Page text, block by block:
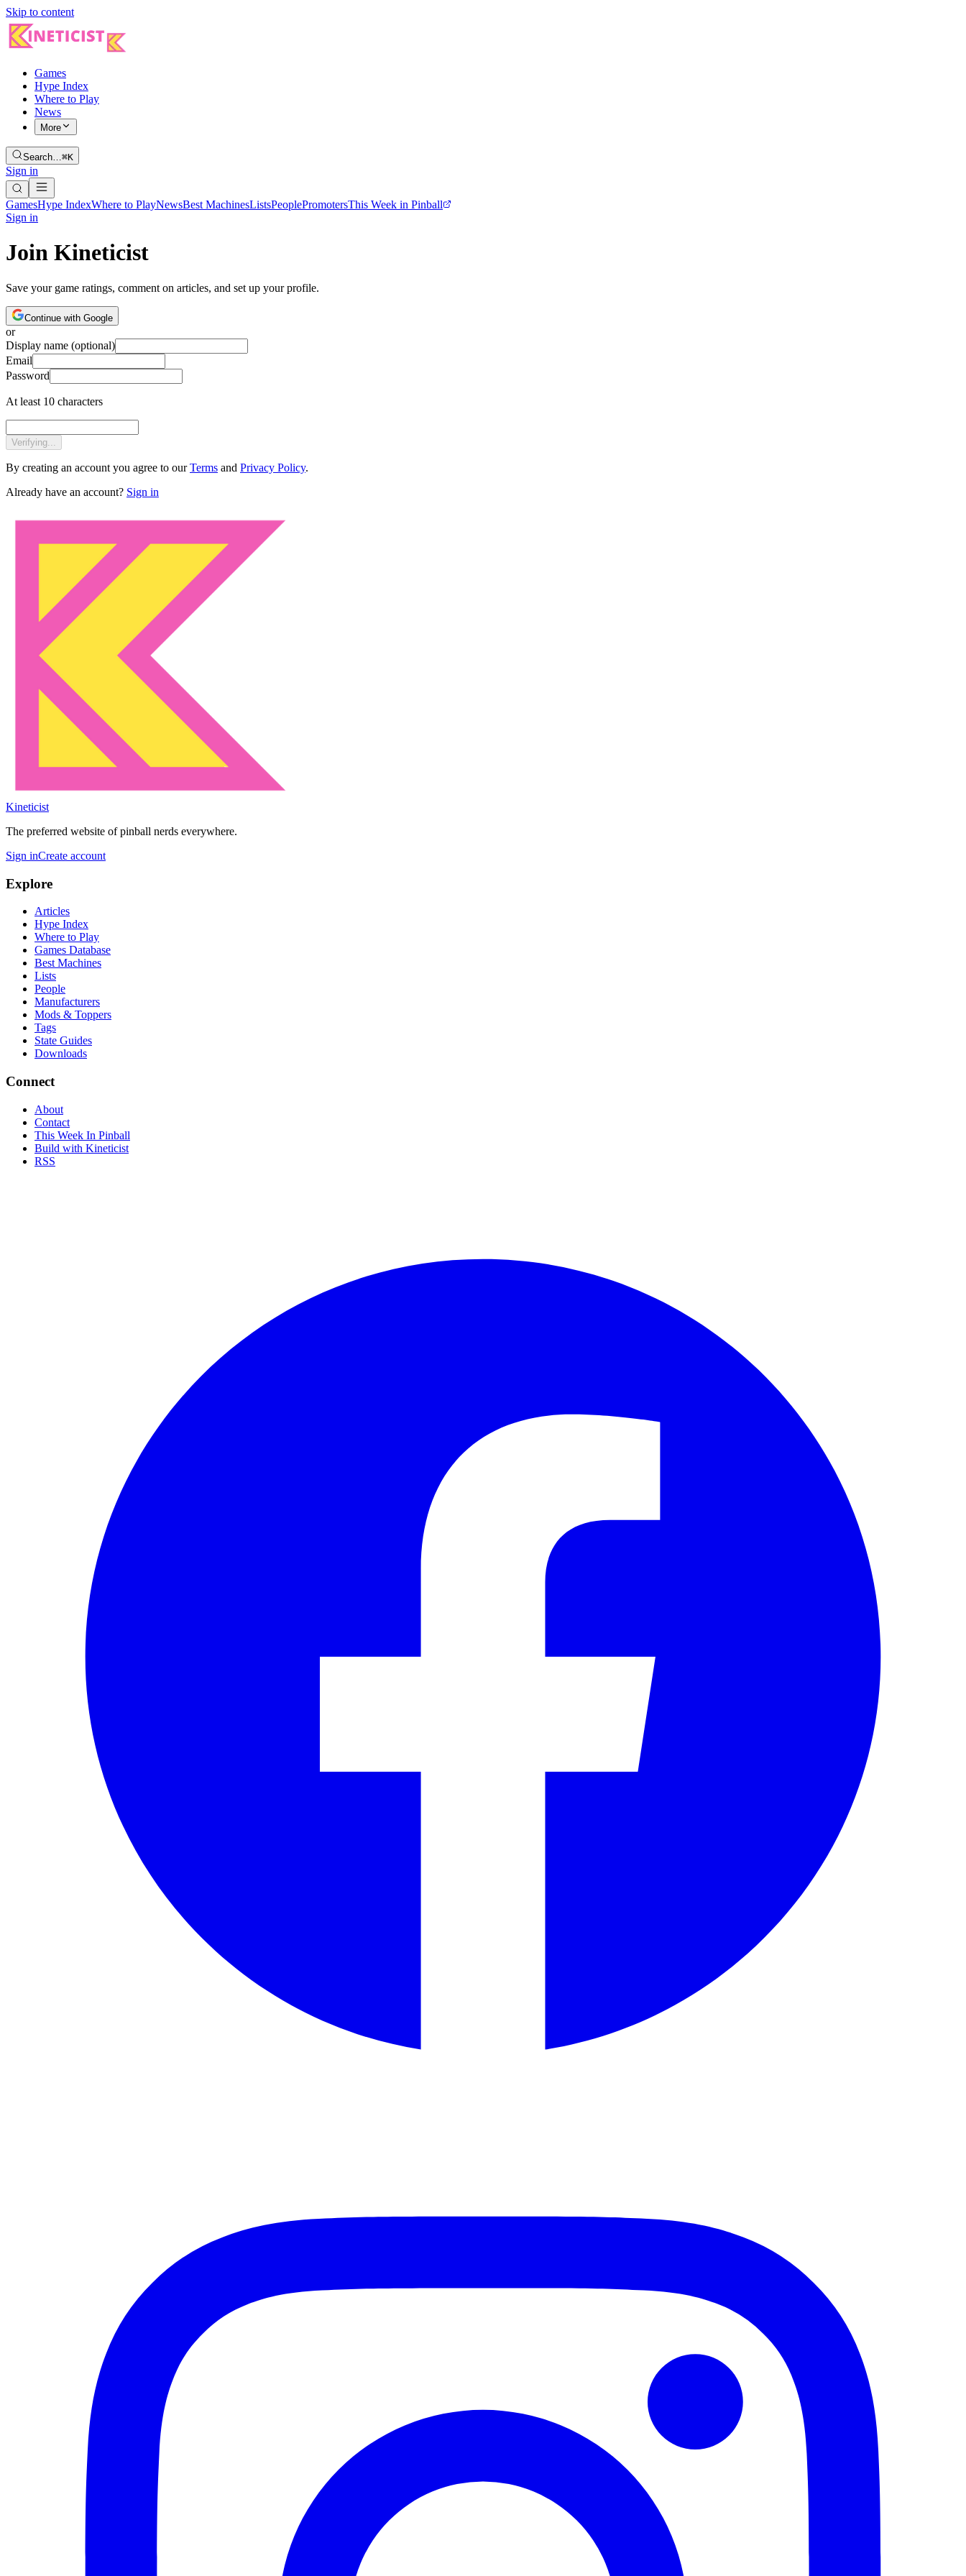
Skip to content
Games
Hype Index
Where to Play
News
More
Search…⌘K
Sign in
GamesHype IndexWhere to PlayNewsBest MachinesListsPeoplePromotersThis Week in Pinball
Sign in
Join Kineticist
Save your game ratings, comment on articles, and set up your profile.
Continue with Google
or
Display name (optional)
Email
Password
At least 10 characters
Verifying...
By creating an account you agree to our Terms and Privacy Policy.
Already have an account? Sign in
Kineticist
The preferred website of pinball nerds everywhere.
Sign inCreate account
Explore
Articles
Hype Index
Where to Play
Games Database
Best Machines
Lists
People
Manufacturers
Mods & Toppers
Tags
State Guides
Downloads
Connect
About
Contact
This Week In Pinball
Build with Kineticist
RSS